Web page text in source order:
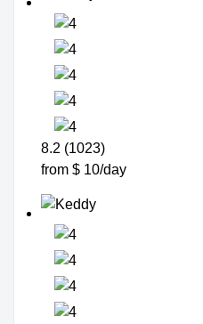
8.2 (1023)
from $ 10/day